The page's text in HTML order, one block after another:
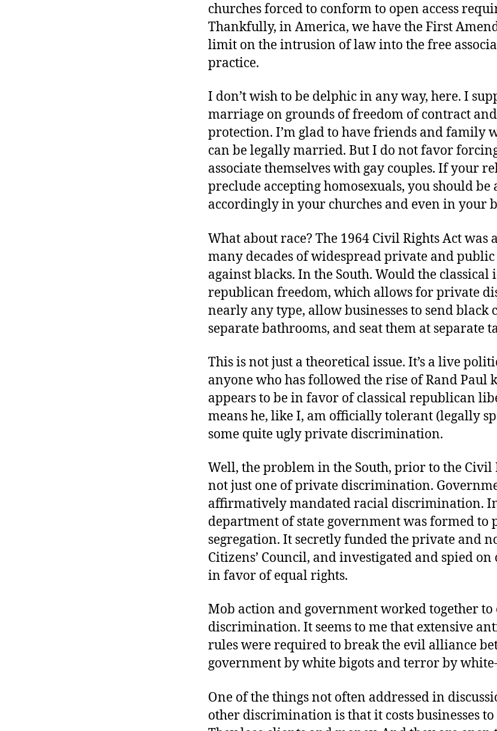
churches forced to conform to open access
Thankfully, in America, we have the First
limit on the intrusion of law into the free
practice.
I don’t wish to be delphic in any way, here. I
marriage on grounds of freedom of contract
protection. I’m glad to have friends and family
can be legally married. But I do not favor
associate themselves with gay couples. If your
preclude accepting homosexuals, you should be
accordingly in your churches and even in your
What about race? The 1964 Civil Rights Act was
many decades of widespread private and
against blacks. In the South. Would the classical
republican freedom, which allows for private
nearly any type, allow businesses to send black
separate bathrooms, and seat them at separate
This is not just a theoretical issue. It’s a live
anyone who has followed the rise of Rand Paul
appears to be in favor of classical republican
means he, like I, am officially tolerant (legally
some quite ugly private discrimination.
Well, the problem in the South, prior to the Civil
not just one of private discrimination.
affirmatively mandated racial discrimination.
department of state government was formed to
segregation. It secretly funded the private and
Citizens’ Council, and investigated and spied
in favor of equal rights.
Mob action and government worked together to
discrimination. It seems to me that extensive
rules were required to break the evil alliance
government by white bigots and terror by
One of the things not often addressed in
other discrimination is that it costs businesses